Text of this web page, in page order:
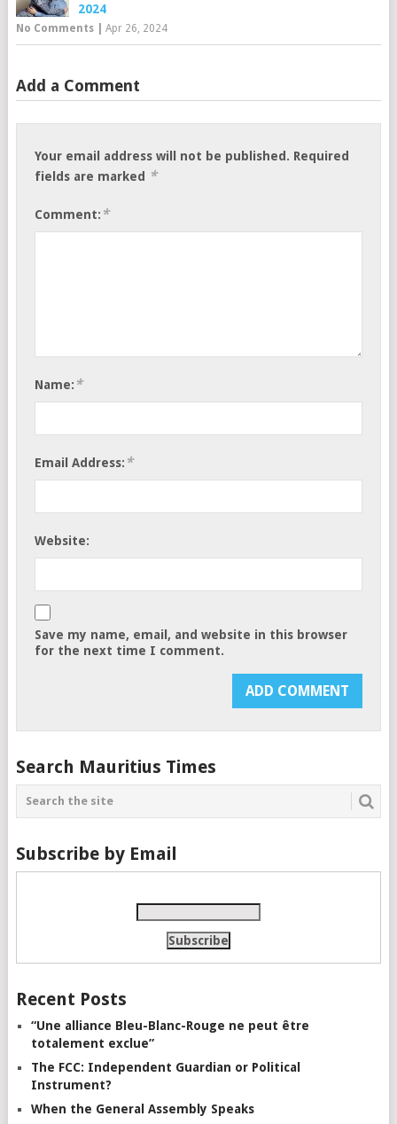
2024
No Comments| Apr 26, 2024
Add a Comment
Your email address will not be published. Required
fields are marked
*
Comment: *
Name: *
Email Address: *
Website:
Save my name, email, and website in this browser
for the next time I comment.
Search Mauritius Times
Subscribe by Email
Recent Posts
“Une alliance Bleu-Blanc-Rouge ne peut être
totalement exclue”
The FCC: Independent Guardian or Political
Instrument?
When the General Assembly Speaks